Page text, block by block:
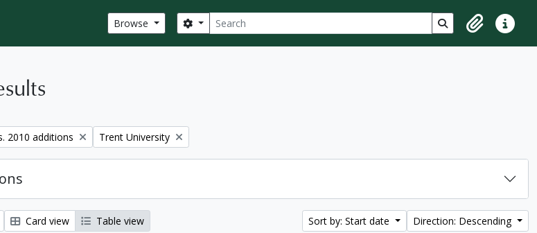
Browse Search
Search options Search in browse
ClipboardQuick
2010 additions Remove filter:
Trent University
Card view Table view Sort by: Start date Direction: Descending